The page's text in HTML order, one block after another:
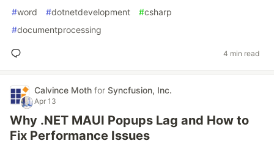
#word #dotnetdevelopment #csharp
#documentprocessing
4 min read
Calvince Moth for Syncfusion, Inc.
Apr 13
Why .NET MAUI Popups Lag and How to
Fix Performance Issues